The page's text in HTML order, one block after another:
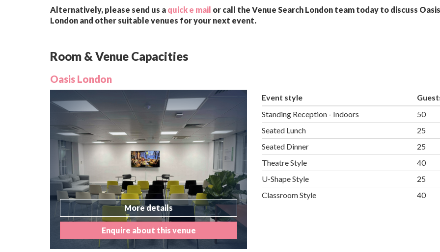
Alternatively, please send us a quick e mail or call the Venue Search London team today to discuss Oasis
London and other suitable venues for your next event.
Room & Venue Capacities
Oasis London
More details
Enquire about this venue
Event style
Standing Reception - Indoors
50
Seated Lunch
25
Seated Dinner
25
Theatre Style
40
U-Shape Style
25
Classroom Style
40